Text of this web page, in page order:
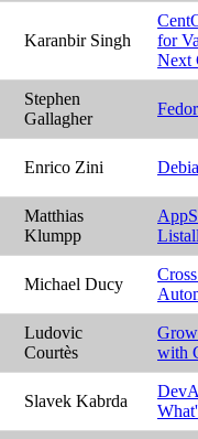
Karanbir Singh
for
Next
Stephen
Gallagher
Enrico Zini
Matthias
Klumpp
Michael Ducy
Ludovic
Courtès
with
Slavek Kabrda